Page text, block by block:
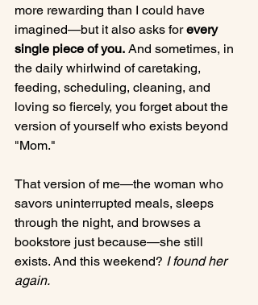
more rewarding than I could have
imagined—but it also asks for every
single piece of you. And sometimes, in
the daily whirlwind of caretaking,
feeding, scheduling, cleaning, and
loving so fiercely, you forget about the
version of yourself who exists beyond
"Mom."
That version of me—the woman who
savors uninterrupted meals, sleeps
through the night, and browses a
bookstore just because—she still
exists. And this weekend? I found her
again.